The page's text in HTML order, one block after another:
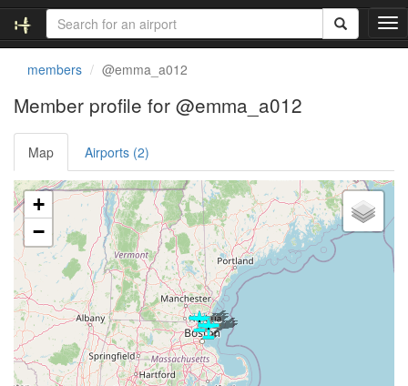
T
o
v
i
a
t
members @emma_a012
Member profile for @emma_a012
Map Airports (2)
Loading satellite image...
+
−